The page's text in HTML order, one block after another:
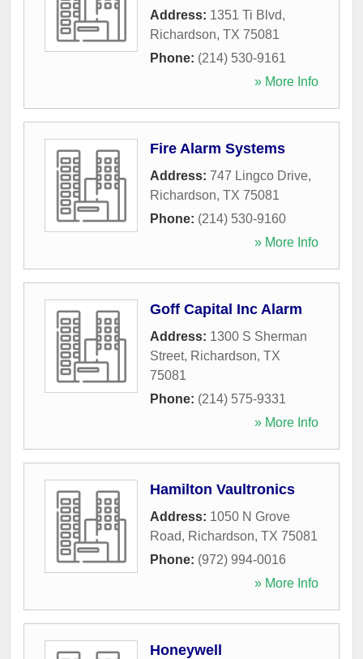
Address: 1351 Ti Blvd,
Richardson, TX 75081
Phone: (214) 530-9161
» More Info
Fire Alarm Systems
Address: 747 Lingco Drive,
Richardson, TX 75081
Phone: (214) 530-9160
» More Info
Goff Capital Inc Alarm
Address: 1300 S Sherman
Street, Richardson, TX
75081
Phone: (214) 575-9331
» More Info
Hamilton Vaultronics
Address: 1050 N Grove
Road, Richardson, TX 75081
Phone: (972) 994-0016
» More Info
Honeywell